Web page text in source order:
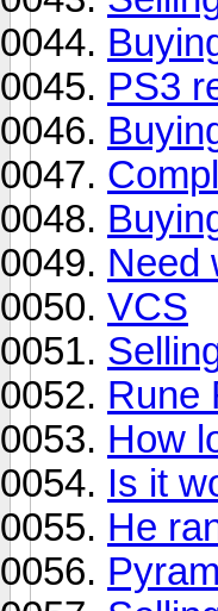
PS3
Need
VCS
Rune
How
Is it
He